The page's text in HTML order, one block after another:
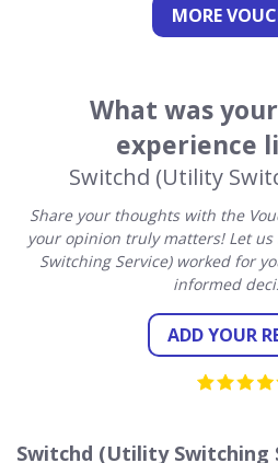
MORE
What was
experience
Switchd (Utility
Share your thoughts with the
your opinion truly matters! Let
Switching Service) worked for
informed
ADD YOUR
Switchd (Utility Switching